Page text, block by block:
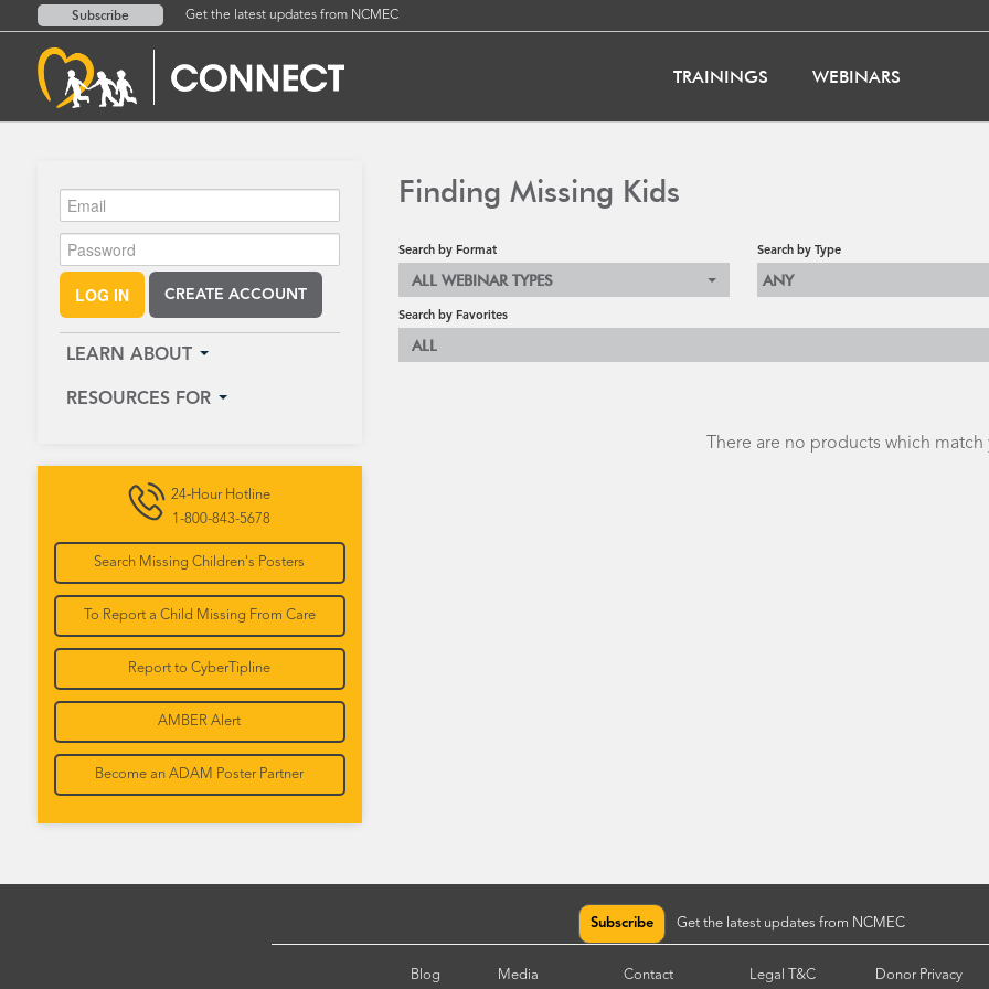
Subscribe Get the latest updates from NCMEC
TRAININGS WEBINARS
Finding Missing Kids
Search by Format
ALL WEBINAR TYPES
Search by Type
ANY
Search by Favorites
ALL
There are no products which
LOG IN CREATE ACCOUNT
LEARN ABOUT
RESOURCES FOR
24-Hour Hotline
1-800-843-5678
Search Missing Children's Posters
To Report a Child Missing From Care
Report to CyberTipline
AMBER Alert
Become an ADAM Poster Partner
Subscribe Get the latest updates from NCMEC
Blog Media Contact Legal T&C Donor Privacy